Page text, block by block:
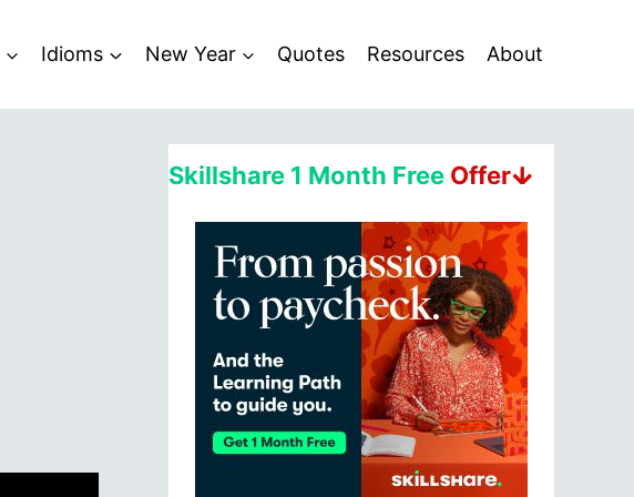
Idioms New Year Quotes Resources About
Skillshare 1 Month Free Offerↆ